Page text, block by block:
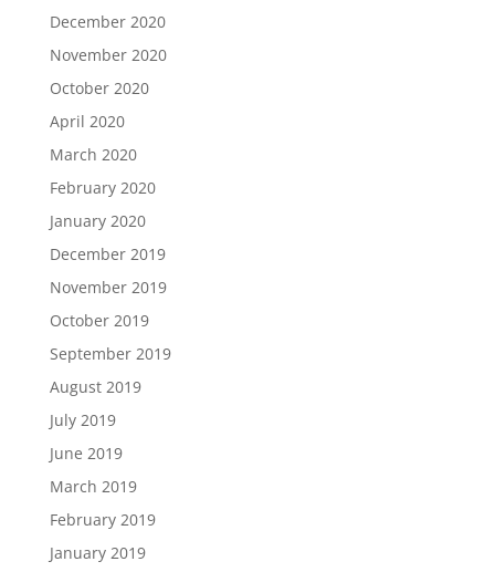
December 2020
November 2020
October 2020
April 2020
March 2020
February 2020
January 2020
December 2019
November 2019
October 2019
September 2019
August 2019
July 2019
June 2019
March 2019
February 2019
January 2019